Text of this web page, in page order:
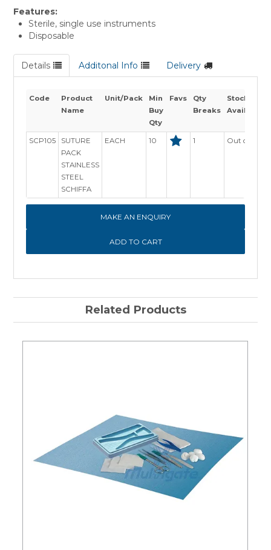
Features:
Sterile, single use instruments
Disposable
Details Additonal Info Delivery
Code
Product
Name
Unit/Pack
Min
Buy
Qty
Favs
Qty
Breaks
Stock
Availability
SCP105
SUTURE
PACK
STAINLESS
STEEL
SCHIFFA
EACH 10 1 Out of Stock
MAKE AN ENQUIRY
Related Products